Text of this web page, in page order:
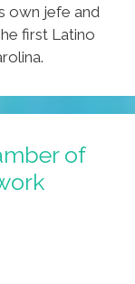
own jefe and
first Latino
of